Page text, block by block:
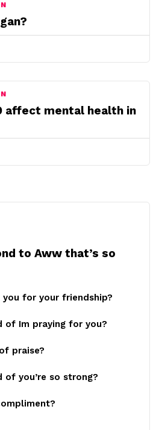
affect mental health in
to Aww that’s so
for your friendship?
of Im praying for you?
praise?
of you’re so strong?